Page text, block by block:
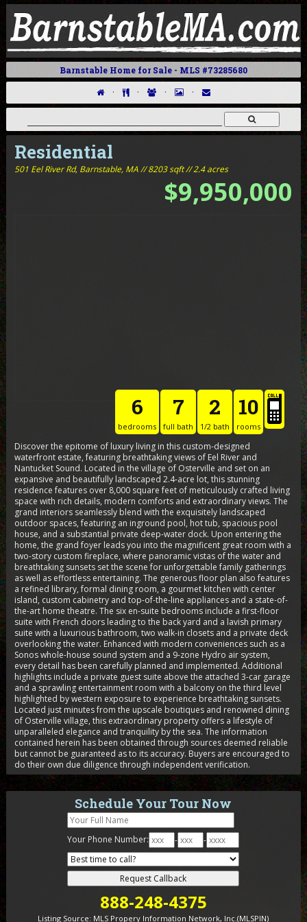
Barnstable Home for Sale - MLS #73285680
· · · ·
Residential
501 Eel River Rd, Barnstable, MA // 8203 sqft // 2.4 acres
$9,950,000
6
bedrooms
7
full bath
2
1/2 bath
10
rooms
Discover the epitome of luxury living in this custom-designed
waterfront estate, featuring breathtaking views of Eel River and
Nantucket Sound. Located in the village of Osterville and set on an
expansive and beautifully landscaped 2.4-acre lot, this stunning
residence features over 8,000 square feet of meticulously crafted living
space with rich details, modern comforts and extraordinary views. The
grand interiors seamlessly blend with the exquisitely landscaped
outdoor spaces, featuring an inground pool, hot tub, spacious pool
house, and a substantial private deep-water dock. Upon entering the
home, the grand foyer leads you into the magnificent great room with a
two-story custom fireplace, where panoramic vistas of the water and
breathtaking sunsets set the scene for unforgettable family gatherings
as well as effortless entertaining. The generous floor plan also features
a refined library, formal dining room, a gourmet kitchen with center
island, custom cabinetry and top-of-the-line appliances and a state-of-
the-art home theatre. The six en-suite bedrooms include a first-floor
suite with French doors leading to the back yard and a lavish primary
suite with a luxurious bathroom, two walk-in closets and a private deck
overlooking the water. Enhanced with modern conveniences such as a
Sonos whole-house sound system and a 9-zone Hydro air system,
every detail has been carefully planned and implemented. Additional
highlights include a private guest suite above the attached 3-car garage
and a sprawling entertainment room with a balcony on the third level
highlighted by western exposure to experience breathtaking sunsets.
Located just minutes from the upscale boutiques and renowned dining
of Osterville village, this extraordinary property offers a lifestyle of
unparalleled elegance and tranquility by the sea. The information
contained herein has been obtained through sources deemed reliable
but cannot be guaranteed as to its accuracy. Buyers are encouraged to
do their own due diligence through independent verification.
Schedule Your Tour Now
Your Phone Number: - -
888-248-4375
Listing Source: MLS Propery Information Network, Inc.(MLSPIN)